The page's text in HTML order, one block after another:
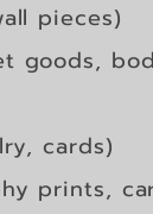
pieces)
goods,
cards)
prints,